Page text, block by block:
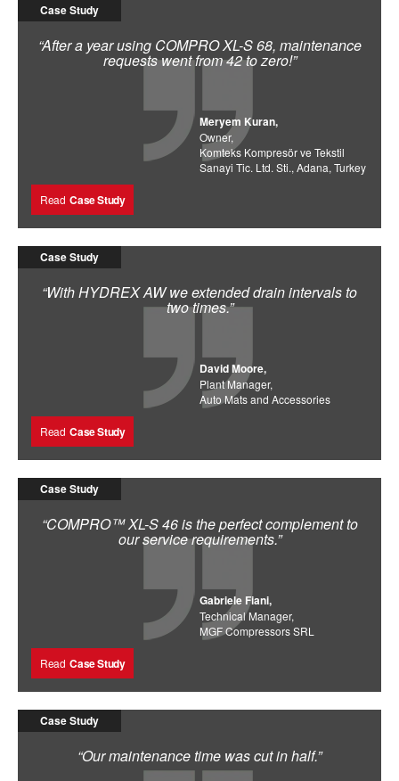
Case Study
“After a year using COMPRO XL-S 68, maintenance
requests went from 42 to zero!”
Meryem Kuran,
Owner,
Komteks Kompresör ve Tekstil
Sanayi Tic. Ltd. Sti., Adana, Turkey
Read Case Study
Case Study
“With HYDREX AW we extended drain intervals to
two times.”
David Moore,
Plant Manager,
Auto Mats and Accessories
Read Case Study
Case Study
“COMPRO™ XL-S 46 is the perfect complement to
our service requirements.”
Gabriele Fiani,
Technical Manager,
MGF Compressors SRL
Read Case Study
Case Study
“Our maintenance time was cut in half.”